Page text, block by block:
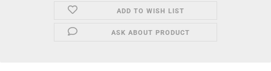
ADD TO WISH LIST
ASK ABOUT PRODUCT